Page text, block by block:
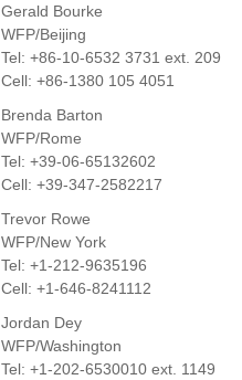
Gerald Bourke
WFP/Beijing
Tel: +86-10-6532 3731 ext. 209
Cell: +86-1380 105 4051
Brenda Barton
WFP/Rome
Tel: +39-06-65132602
Cell: +39-347-2582217
Trevor Rowe
WFP/New York
Tel: +1-212-9635196
Cell: +1-646-8241112
Jordan Dey
WFP/Washington
Tel: +1-202-6530010 ext. 1149